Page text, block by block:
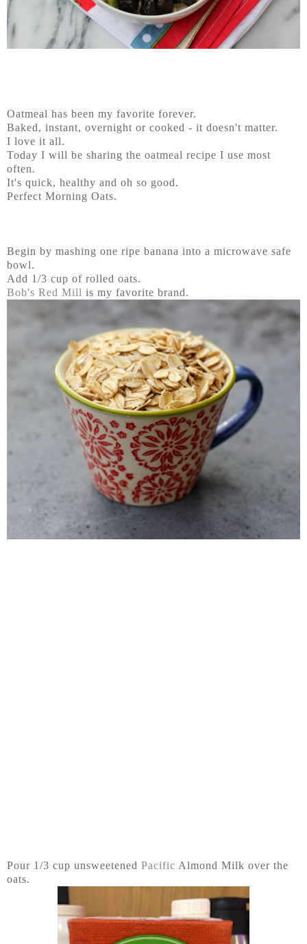
Oatmeal has been my favorite forever.
Baked, instant, overnight or cooked - it doesn't matter.
I love it all.
Today I will be sharing the oatmeal recipe I use most
often.
It's quick, healthy and oh so good.
Perfect Morning Oats.
Begin by mashing one ripe banana into a microwave safe
bowl.
Add 1/3 cup of rolled oats.
Bob's Red Mill is my favorite brand.
Pour 1/3 cup unsweetened Pacific Almond Milk over the
oats.